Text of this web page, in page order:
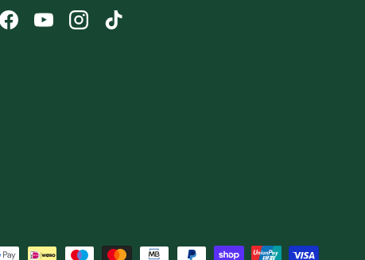
FacebookYouTubeInstagramTikTok